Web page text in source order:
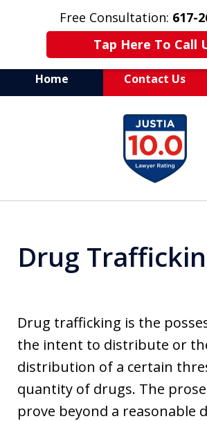
Free Consultation: 617-
Tap Here To Call
Home Contact Us
Aggressive
All Criminal
Drug
Drug trafficking is the
the intent to distribute or
distribution of a certain
quantity of drugs. The
prove beyond a reasonable